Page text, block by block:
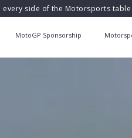
every side of the Motorsports
MotoGP Sponsorship